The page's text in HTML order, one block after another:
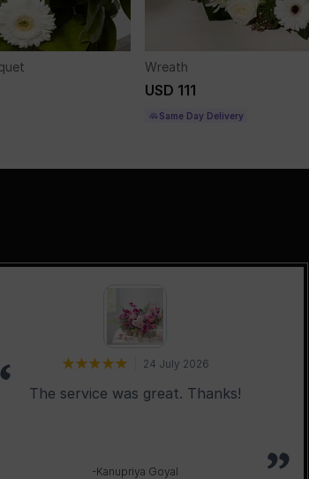
Wreath
USD 111
Same Day Delivery
24 July 2026
The service was great. Thanks!
-Kanupriya Goyal